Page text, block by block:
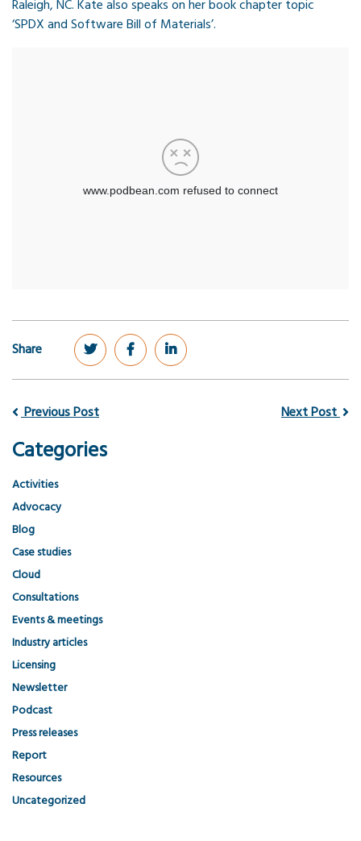
Raleigh, NC. Kate also speaks on her book chapter topic
‘SPDX and Software Bill of Materials’.
Share
Previous Post Next Post
Categories
Activities
Advocacy
Blog
Case studies
Cloud
Consultations
Events & meetings
Industry articles
Licensing
Newsletter
Podcast
Press releases
Report
Resources
Uncategorized